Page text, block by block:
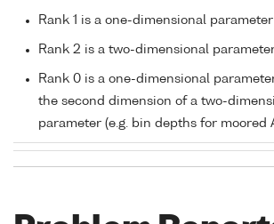
Rank 1 is a one-dimensional parameter
Rank 2 is a two-dimensional
Rank 0 is a one-dimensional
the second dimension of a two-
parameter (e.g. bin depths for moored